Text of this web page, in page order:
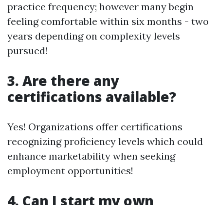
practice frequency; however many begin
feeling comfortable within six months - two
years depending on complexity levels
pursued!
3. Are there any
certifications available?
Yes! Organizations offer certifications
recognizing proficiency levels which could
enhance marketability when seeking
employment opportunities!
4. Can I start my own